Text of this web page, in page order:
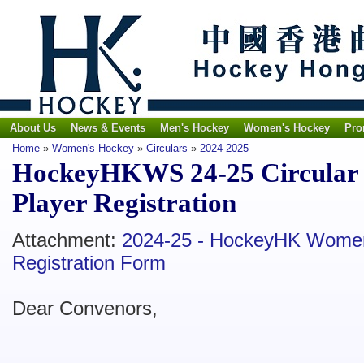
About Us News & Events Men's Hockey Women's Hockey
Home » Women's Hockey » Circulars » 2024-2025
HockeyHKWS 24-25 Circular
Player Registration
Attachment: 2024-25 - HockeyHK
Registration Form
Dear Convenors,